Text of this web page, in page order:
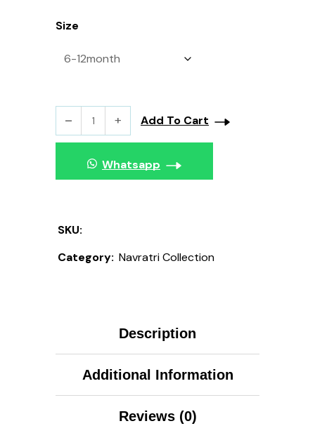
Size
Add To Cart
Whatsapp
SKU:
Category: Navratri Collection
Description
Additional Information
Reviews (0)